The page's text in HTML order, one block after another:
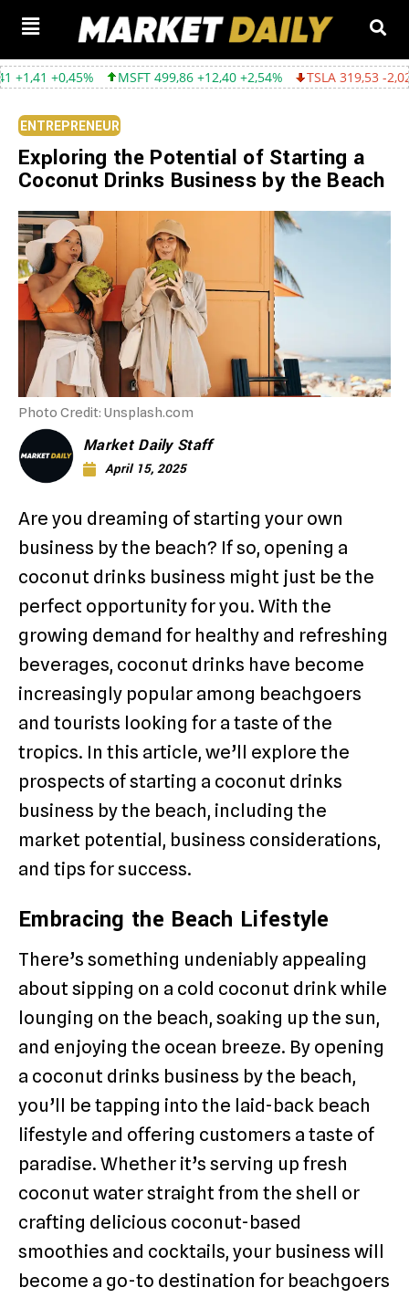
MSFT 499,86 +12,40 +2,54% TSLA 319,53 -2,02 -0,63%
ENTREPRENEUR
Exploring the Potential of Starting a
Coconut Drinks Business by the Beach
Photo Credit: Unsplash.com
Market Daily Staff
April 15, 2025
Are you dreaming of starting your own
business by the beach? If so, opening a
coconut drinks business might just be the
perfect opportunity for you. With the
growing demand for healthy and refreshing
beverages, coconut drinks have become
increasingly popular among beachgoers
and tourists looking for a taste of the
tropics. In this article, we’ll explore the
prospects of starting a coconut drinks
business by the beach, including the
market potential, business considerations,
and tips for success.
Embracing the Beach Lifestyle
There’s something undeniably appealing
about sipping on a cold coconut drink while
lounging on the beach, soaking up the sun,
and enjoying the ocean breeze. By opening
a coconut drinks business by the beach,
you’ll be tapping into the laid-back beach
lifestyle and offering customers a taste of
paradise. Whether it’s serving up fresh
coconut water straight from the shell or
crafting delicious coconut-based
smoothies and cocktails, your business will
become a go-to destination for beachgoers